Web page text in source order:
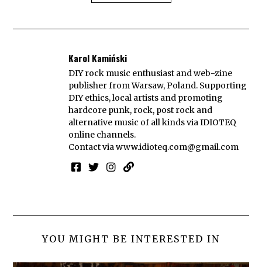
Karol Kamiński
DIY rock music enthusiast and web-zine
publisher from Warsaw, Poland. Supporting
DIY ethics, local artists and promoting
hardcore punk, rock, post rock and
alternative music of all kinds via IDIOTEQ
online channels.
Contact viawww.idioteq.com@gmail.com
YOU MIGHT BE INTERESTED IN